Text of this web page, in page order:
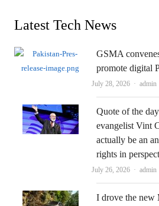
Latest Tech News
GSMA
promote digital
July 28, 2026 Author
admin
Quote of the
evangelist Vint
actually be an
rights in
July 26, 2026 Author
admin
I drove the new